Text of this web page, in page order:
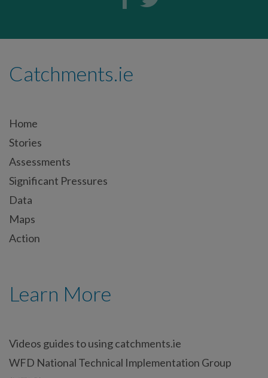
Catchments.ie
Home
Stories
Assessments
Significant Pressures
Data
Maps
Action
Learn More
Videos guides to using catchments.ie
WFD National Technical Implementation Group